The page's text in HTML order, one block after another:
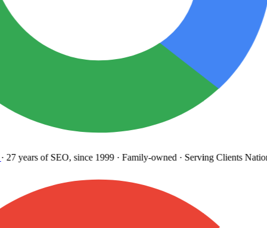
27 yearsof SEO, since 1999· Family-owned· Serving Clients